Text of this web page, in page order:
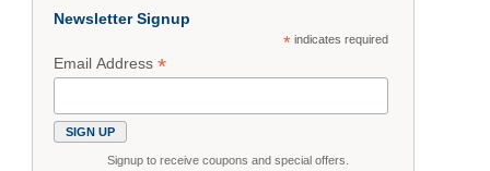
Newsletter Signup
*indicates required
Email Address*
Signup to receive coupons and special offers.